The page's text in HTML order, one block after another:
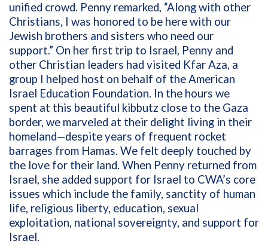
unified crowd. Penny remarked, “Along with other
Christians, I was honored to be here with our
Jewish brothers and sisters who need our
support.” On her first trip to Israel, Penny and
other Christian leaders had visited Kfar Aza, a
group I helped host on behalf of the American
Israel Education Foundation. In the hours we
spent at this beautiful kibbutz close to the Gaza
border, we marveled at their delight living in their
homeland—despite years of frequent rocket
barrages from Hamas. We felt deeply touched by
the love for their land. When Penny returned from
Israel, she added support for Israel to CWA’s core
issues which include the family, sanctity of human
life, religious liberty, education, sexual
exploitation, national sovereignty, and support for
Israel.